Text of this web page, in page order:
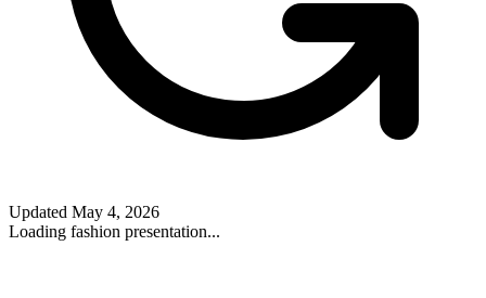
Updated May 4, 2026
Loading fashion presentation...